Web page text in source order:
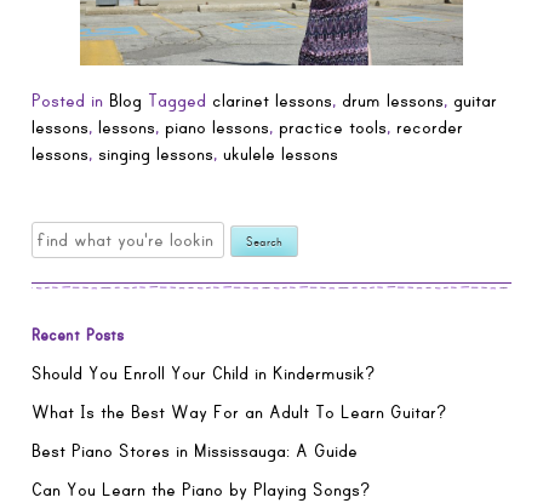
Posted in Blog Tagged clarinet lessons, drum lessons, guitar
lessons, lessons, piano lessons, practice tools, recorder
lessons, singing lessons,ukulele lessons
Search
for:
Recent Posts
Should You Enroll Your Child in Kindermusik?
What Is the Best Way For an Adult To Learn Guitar?
Best Piano Stores in Mississauga: A Guide
Can You Learn the Piano by Playing Songs?